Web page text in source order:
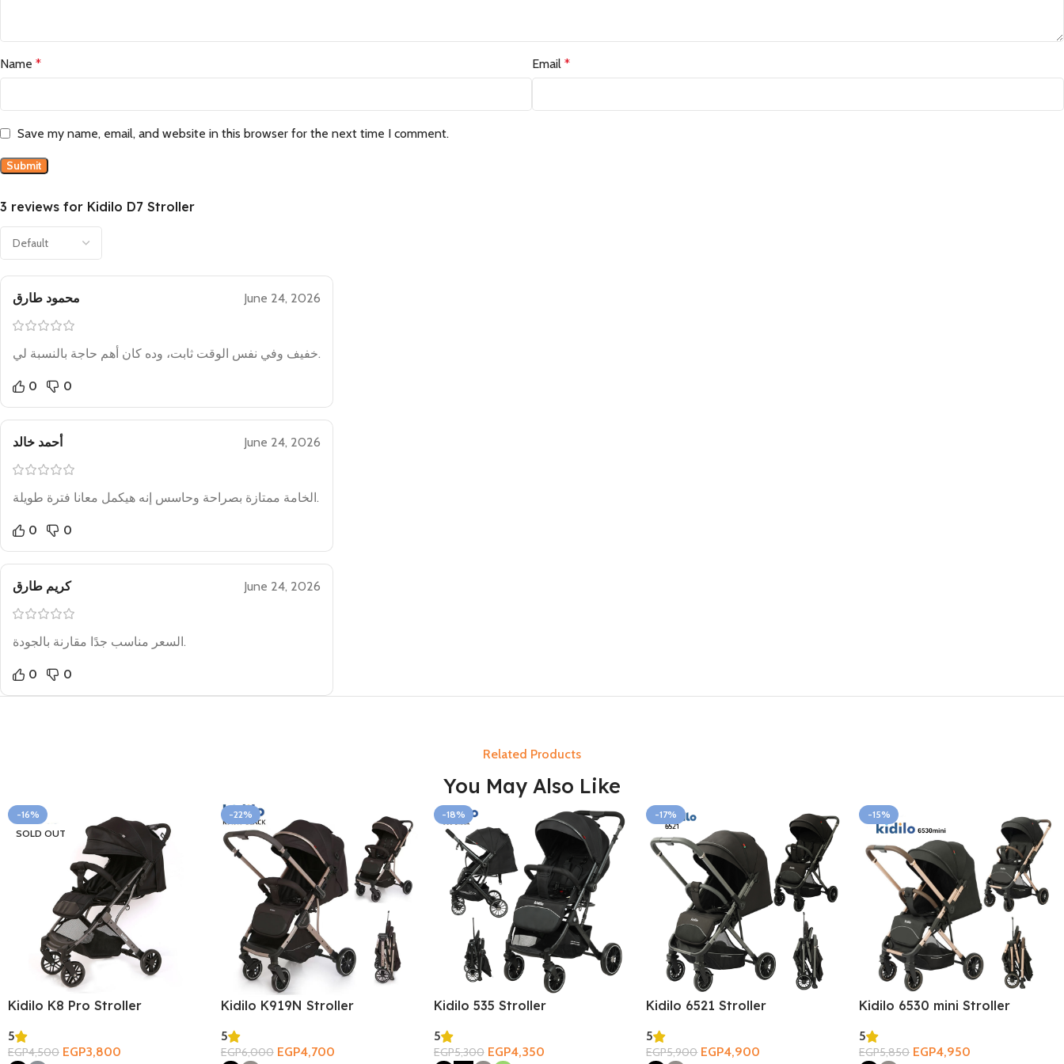
3 reviews for Kidilo D7 Stroller
محمود طارق June 24, 2026
خفيف وفي نفس الوقت ثابت، وده كان أهم حاجة بالنسبة لي.
0 0
أحمد خالد June 24, 2026
الخامة ممتازة بصراحة وحاسس إنه هيكمل معانا فترة طويلة.
0 0
كريم طارق June 24, 2026
السعر مناسب جدًا مقارنة بالجودة.
0 0
Name * Email *
Save my name, email, and website in this browser for the next time I comment.
Related Products
You May Also Like
-16%
SOLD OUT
Kidilo K8 Pro Stroller
5
EGP4,500 EGP3,800
-22%
Kidilo K919N Stroller
5
EGP6,000 EGP4,700
-18%
Kidilo 535 Stroller
5
EGP5,300 EGP4,350
-17%
Kidilo 6521 Stroller
5
EGP5,900 EGP4,900
-15%
Kidilo 6530 mini Stroller
5
EGP5,850 EGP4,950